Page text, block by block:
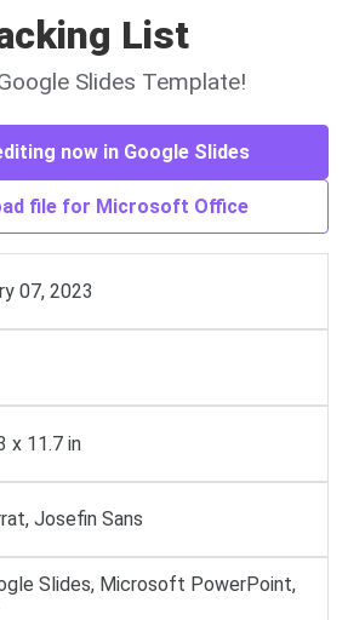
List
Slides Template!
now in Google Slides
file for Microsoft Office
07, 2023
x 11.7 in
Josefin Sans
Slides, Microsoft PowerPoint,